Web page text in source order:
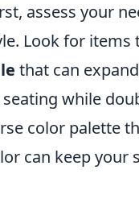
assess your
Look for items
that can
while
color palette
can keep your